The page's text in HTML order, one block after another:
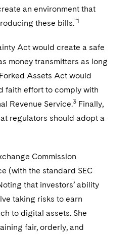
an environment that
these bills.”1
Act would create a safe
money transmitters as long
Assets Act would
faith effort to comply with
Revenue Service.3 Finally,
regulators should adopt a
Commission
(with the standard SEC
that investors’ ability
taking risks to earn
to digital assets. She
fair, orderly, and